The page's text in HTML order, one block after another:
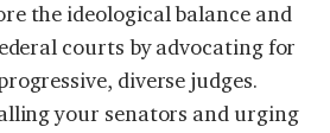
the ideological balance and
courts by advocating for
diverse judges.
your senators and urging